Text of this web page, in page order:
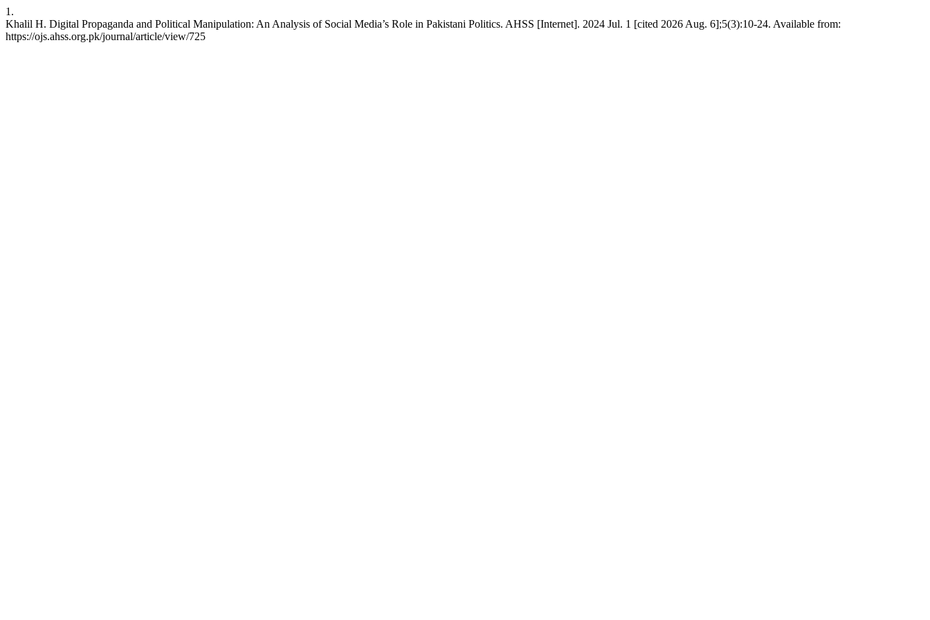
1.
Khalil H. Digital Propaganda and Political Manipulation: An Analysis of Social Media’s Role in Pakistani Politics. AHSS [Internet]. 2024 Jul. 1 [cited 2026 Aug. 6];5(3):10-24. Available from:
https://ojs.ahss.org.pk/journal/article/view/725